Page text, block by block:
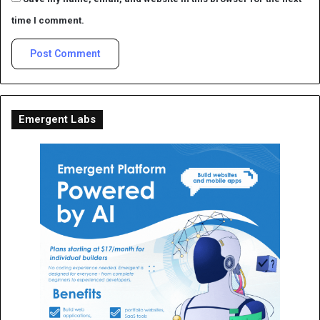
time I comment.
Emergent Labs